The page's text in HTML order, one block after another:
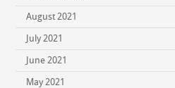
August 2021
July 2021
June 2021
May 2021